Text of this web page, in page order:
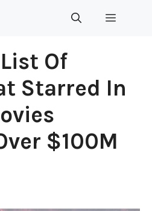
MENU
Of
Starred In
$100M